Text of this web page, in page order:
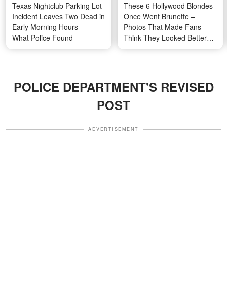
Texas Nightclub Parking Lot
Incident Leaves Two Dead in
Early Morning Hours —
What Police Found
These 6 Hollywood Blondes
Once Went Brunette –
Photos That Made Fans
Think They Looked Better
with Dark Hair
POLICE DEPARTMENT'S REVISED
POST
ADVERTISEMENT